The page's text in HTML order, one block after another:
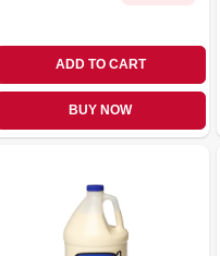
ADD TO CART
BUY NOW